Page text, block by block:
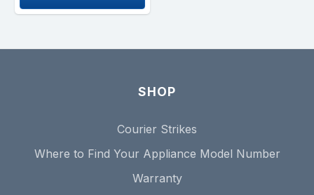
SHOP
Courier Strikes
Where to Find Your Appliance Model Number
Warranty